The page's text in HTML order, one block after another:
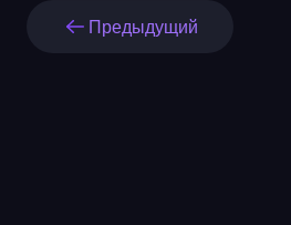
Предыдущий